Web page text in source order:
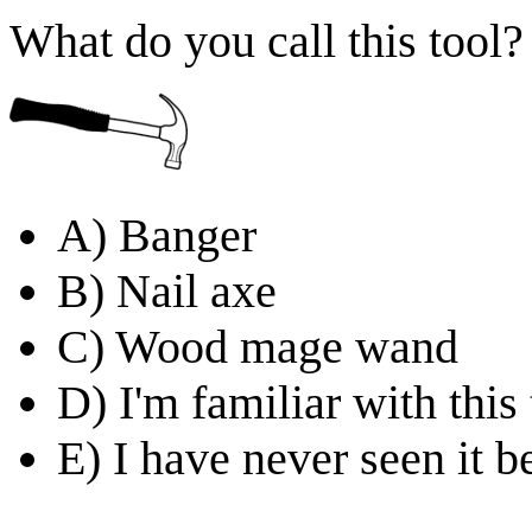
What do you call this tool?
A) Banger
B) Nail axe
C) Wood mage wand
D) I'm familiar with this
E) I have never seen it